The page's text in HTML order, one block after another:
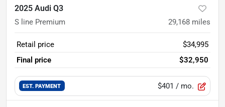
2025 Audi Q3
S line Premium 29,168 miles
Retail price
$34,995
Final price
$32,950
EST. PAYMENT $401 / mo.